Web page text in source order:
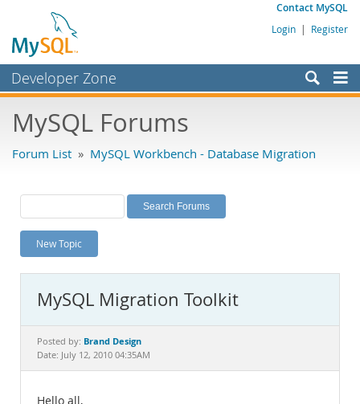
Contact MySQL
Login | Register
Developer Zone
Bugs
Labs
Planet MySQL
News and Events
MySQL.com
Downloads
Documentation
MySQL Forums
Forum List » MySQL Workbench - Database Migration
New Topic
MySQL Migration Toolkit
Posted by: Brand Design
Date: July 12, 2010 04:35AM
Hello all,